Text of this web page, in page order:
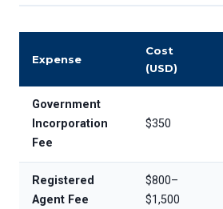
Expense
Cost
(USD)
Government
Incorporation
Fee
$350
Registered
Agent Fee
$800–
$1,500